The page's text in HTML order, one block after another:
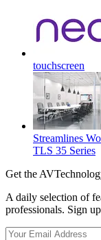
touchscreen
Streamlines
TLS 35 Series
Get the
A daily selection of
professionals. Sign